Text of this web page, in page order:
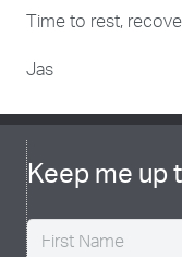
Time to rest,
Jas
Keep me up
Name (Required)